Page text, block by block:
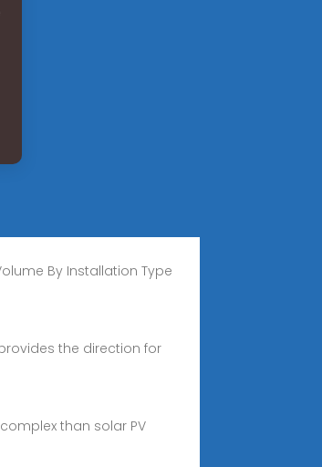
By Installation Type
the direction for
than solar PV